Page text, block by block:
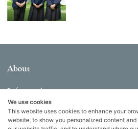
About
Information
Contact
We use cookies
This website uses cookies to enhance your
website, to show you personalized content